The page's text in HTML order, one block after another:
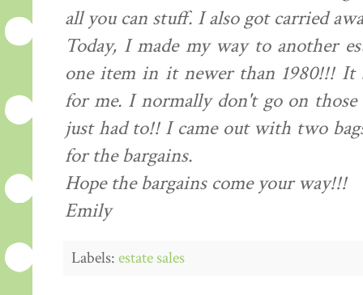
all you can stuff. I also got carried
Today, I made my way to another
one item in it newer than 1980!!!
for me. I normally don't go on
just had to!! I came out with two
for the bargains.
Hope the bargains come your way!!!
Emily
Labels:estate sales